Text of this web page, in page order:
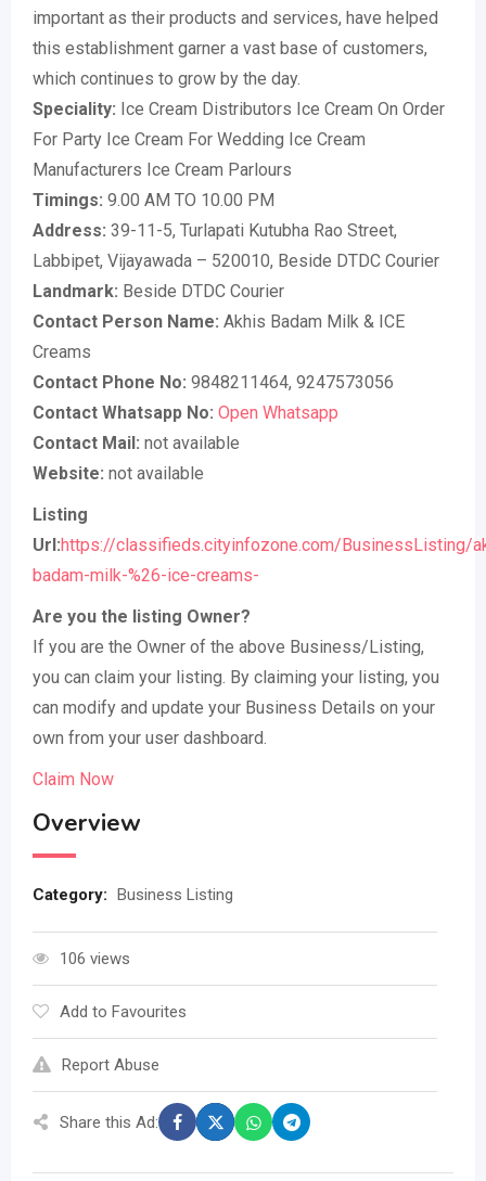
important as their products and services, have helped
this establishment garner a vast base of customers,
which continues to grow by the day.
Speciality: Ice Cream Distributors Ice Cream On Order
For Party Ice Cream For Wedding Ice Cream
Manufacturers Ice Cream Parlours
Timings: 9.00 AM TO 10.00 PM
Address: 39-11-5, Turlapati Kutubha Rao Street,
Labbipet, Vijayawada – 520010, Beside DTDC Courier
Landmark: Beside DTDC Courier
Contact Person Name: Akhis Badam Milk & ICE
Creams
Contact Phone No: 9848211464, 9247573056
Contact Whatsapp No: Open Whatsapp
Contact Mail: not available
Website: not available
Listing
Url:https://classifieds.cityinfozone.com/BusinessListing/
badam-milk-%26-ice-creams-
Are you the listing Owner?
If you are the Owner of the above Business/Listing,
you can claim your listing. By claiming your listing, you
can modify and update your Business Details on your
own from your user dashboard.
Claim Now
Overview
Category: Business Listing
106 views
Add to Favourites
Report Abuse
Share this Ad: